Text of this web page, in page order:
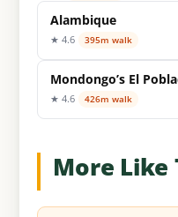
Alambique
★ 4.6 395m walk
Mondongo’s El
★ 4.6 426m walk
More Like